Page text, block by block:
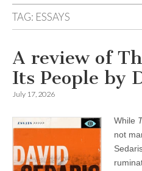
TAG: ESSAYS
A review of
Its People by
July 17, 2026
While
not